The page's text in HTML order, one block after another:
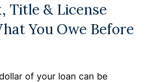
Title & License
You Owe Before
of your loan can be